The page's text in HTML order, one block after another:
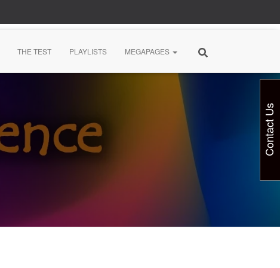
THE TEST PLAYLISTS MEGAPAGES
Contact Us